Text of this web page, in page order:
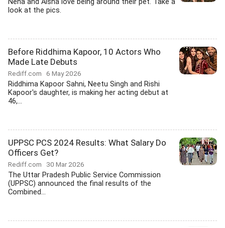
Neha and Aisha love being around their pet. Take a
look at the pics.
Before Riddhima Kapoor, 10 Actors Who
Made Late Debuts
Rediff.com 6 May 2026
Riddhima Kapoor Sahni, Neetu Singh and Rishi
Kapoor's daughter, is making her acting debut at
46,...
UPPSC PCS 2024 Results: What Salary Do
Officers Get?
Rediff.com 30 Mar 2026
The Uttar Pradesh Public Service Commission
(UPPSC) announced the final results of the
Combined...